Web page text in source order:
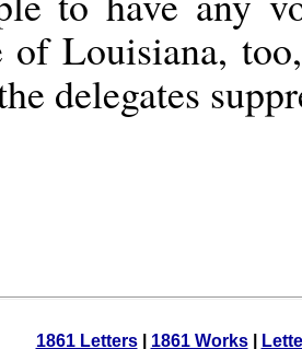
of Louisiana,
delegates
1861 Letters| 1861 Works|